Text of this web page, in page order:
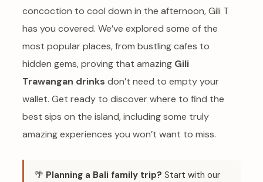
concoction to cool down in the afternoon, Gili T
has you covered. We’ve explored some of the
most popular places, from bustling cafes to
hidden gems, proving that amazing Gili
Trawangan drinks don’t need to empty your
wallet. Get ready to discover where to find the
best sips on the island, including some truly
amazing experiences you won’t want to miss.
🌴 Planning a Bali family trip? Start with our